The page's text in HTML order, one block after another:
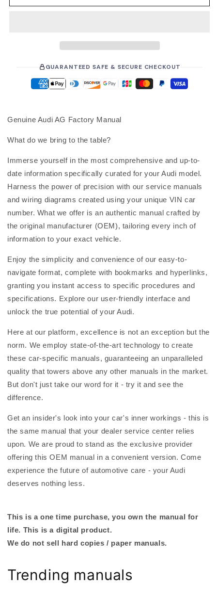
GUARANTEED SAFE & SECURE CHECKOUT
Genuine Audi AG Factory Manual
What do we bring to the table?
Immerse yourself in the most comprehensive and up-to-
date information specifically curated for your Audi model.
Harness the power of precision with our service manuals
and wiring diagrams created using your unique VIN car
number. What we offer is an authentic manual crafted by
the original manufacturer (OEM), tailoring every inch of
information to your exact vehicle.
Enjoy the simplicity and convenience of our easy-to-
navigate format, complete with bookmarks and hyperlinks,
granting you instant access to specific procedures and
specifications. Explore our user-friendly interface and
unlock the true potential of your Audi.
Here at our platform, excellence is not an exception but the
norm. We employ state-of-the-art technology to create
these car-specific manuals, guaranteeing an unparalleled
quality that towers above any other manuals in the market.
But don't just take our word for it - try it and see the
difference.
Get an insider's look into your car's inner workings - this is
the same manual that your dealer service center relies
upon. We are proud to stand as the exclusive provider
offering this OEM manual in a convenient version. Come
experience the future of automotive care - your Audi
deserves nothing less.
This is a one time purchase, you own the manual for
life. This is a digital product.
We do not sell hard copies / paper manuals.
Trending manuals